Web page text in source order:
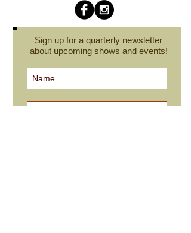
Sign up for a quarterly newsletter
about upcoming shows and events!